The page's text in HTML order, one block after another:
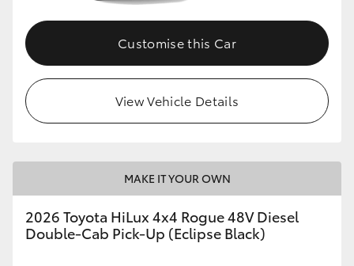
Customise this Car
View Vehicle Details
MAKE IT YOUR OWN
2026 Toyota HiLux 4x4 Rogue 48V Diesel
Double-Cab Pick-Up (Eclipse Black)